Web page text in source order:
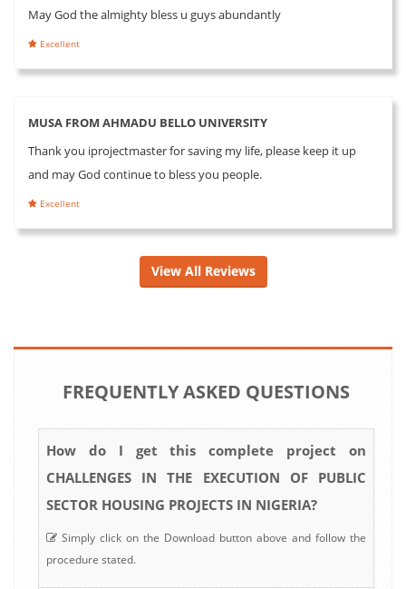
May God the almighty bless u guys abundantly
Excellent
MUSA FROM AHMADU BELLO UNIVERSITY
Thank you iprojectmaster for saving my life, please keep it up
and may God continue to bless you people.
Excellent
View All Reviews
FREQUENTLY ASKED QUESTIONS
How do I get this complete project on
CHALLENGES IN THE EXECUTION OF PUBLIC
SECTOR HOUSING PROJECTS IN NIGERIA?
Simply click on the Download button above and follow the
procedure stated.